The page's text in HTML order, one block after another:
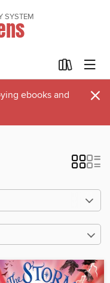
SYSTEM
ebooks and
×